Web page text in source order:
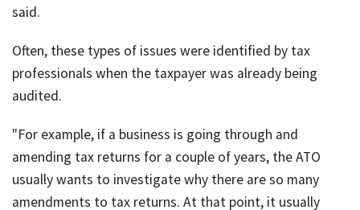
said.
Often, these types of issues were identified by tax
professionals when the taxpayer was already being
audited.
"For example, if a business is going through and
amending tax returns for a couple of years, the ATO
usually wants to investigate why there are so many
amendments to tax returns. At that point, it usually